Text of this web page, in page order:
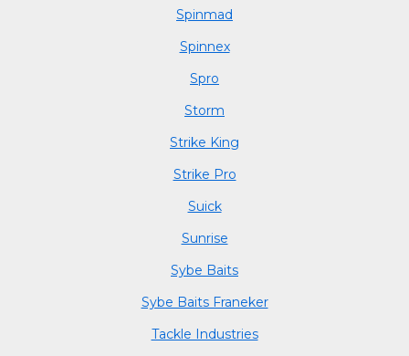
Spinmad
Spinnex
Spro
Storm
Strike King
Strike Pro
Suick
Sunrise
Sybe Baits
Sybe Baits Franeker
Tackle Industries